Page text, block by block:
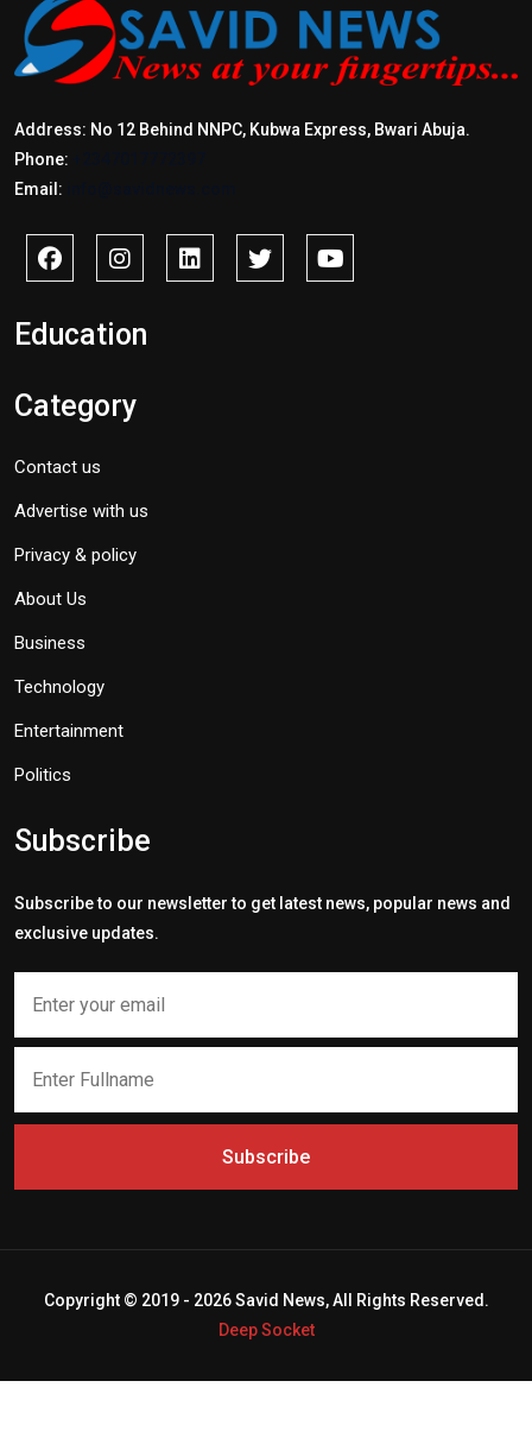
Address: No 12 Behind NNPC, Kubwa Express, Bwari Abuja.
Phone:
Email:
Education
Category
Contact us
Advertise with us
Privacy & policy
About Us
Business
Technology
Entertainment
Politics
Subscribe
Subscribe to our newsletter to get latest news, popular news and
exclusive updates.
Subscribe
Copyright © 2019 - 2026 Savid News, All Rights Reserved.
Deep Socket